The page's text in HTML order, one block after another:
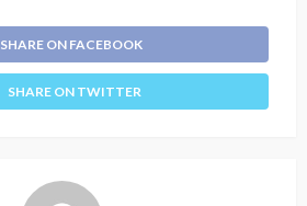
SHARE ON FACEBOOK
SHARE ON TWITTER